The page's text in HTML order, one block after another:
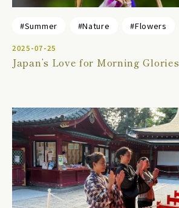
#Summer #Nature #Flowers
2025-07-25
Japan’s Love for Morning Glories